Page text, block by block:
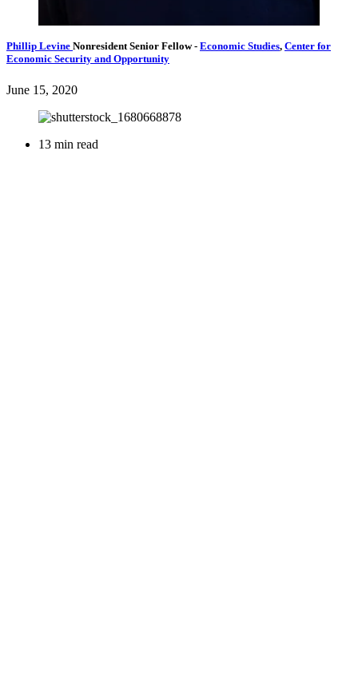
Phillip Levine Nonresident Senior Fellow- Economic Studies, Center for
Economic Security and Opportunity
June 15, 2020
13 min read